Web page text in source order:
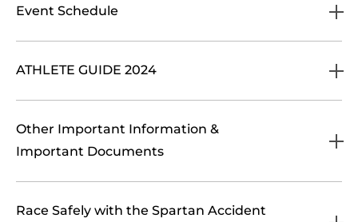
Event Schedule
ATHLETE GUIDE 2024
Other Important Information &
Important Documents
Race Safely with the Spartan Accident